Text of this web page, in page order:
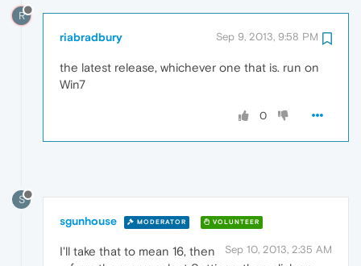
R
riabradbury Sep 9, 2013, 9:58 PM
the latest release, whichever one that is. run on
Win7
0
S
sgunhouse MODERATOR VOLUNTEER
Sep 10, 2013, 2:35 AM
I'll take that to mean 16, then